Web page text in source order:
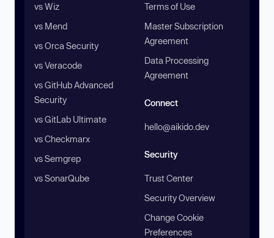
vs Wiz
vs Mend
vs Orca Security
vs Veracode
vs GitHub Advanced
Security
vs GitLab Ultimate
vs Checkmarx
vs Semgrep
vs SonarQube
Terms of Use
Master Subscription
Agreement
Data Processing
Agreement
Connect
hello@aikido.dev
Security
Trust Center
Security Overview
Change Cookie
Preferences